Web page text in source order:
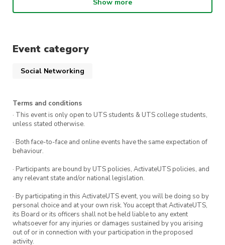
This is only the beginning, so get in quick to say
Show more
Event category
Social Networking
Terms and conditions
· This event is only open to UTS students & UTS college students,
unless stated otherwise.
· Both face-to-face and online events have the same expectation of
behaviour.
· Participants are bound by UTS policies, ActivateUTS policies, and
any relevant state and/or national legislation.
· By participating in this ActivateUTS event, you will be doing so by
personal choice and at your own risk. You accept that ActivateUTS,
its Board or its officers shall not be held liable to any extent
whatsoever for any injuries or damages sustained by you arising
out of or in connection with your participation in the proposed
activity.